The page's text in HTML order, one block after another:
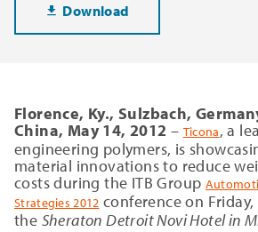
Download
Florence, Ky., Sulzbach,
China, May 14, 2012 – Ticona, a
engineering polymers, is
material innovations to reduce
costs during the ITB Group
Strategies 2012 conference on Friday,
the Sheraton Detroit Novi Hotel in